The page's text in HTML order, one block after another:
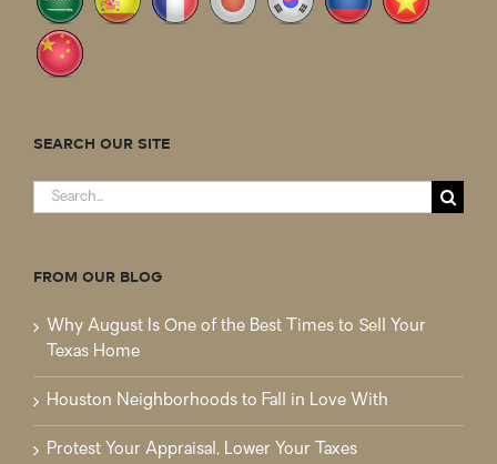
SEARCH OUR SITE
Search
for:
FROM OUR BLOG
Why August Is One of the Best Times to Sell Your
Texas Home
Houston Neighborhoods to Fall in Love With
Protest Your Appraisal, Lower Your Taxes